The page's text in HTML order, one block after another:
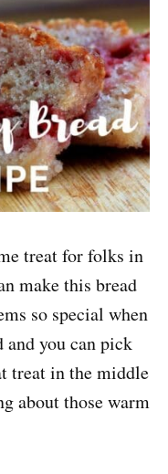
treat for folks in
make this bread
so special when
and you can pick
treat in the middle
about those warm